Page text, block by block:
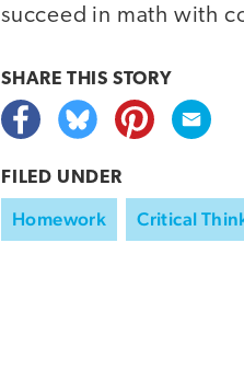
succeed in math with
SHARE THIS STORY
FILED UNDER
Homework Critical